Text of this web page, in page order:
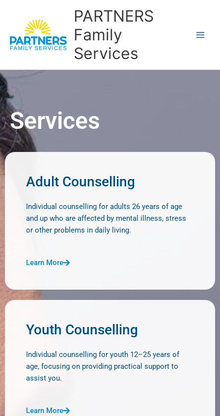
PARTNERS
Family
Services
Services
Adult Counselling
Individual counselling for adults 26 years of age
and up who are affected by mental illness, stress
or other problems in daily living.
Learn More
Youth Counselling
Individual counselling for youth 12–25 years of
age, focusing on providing practical support to
assist you.
Learn More